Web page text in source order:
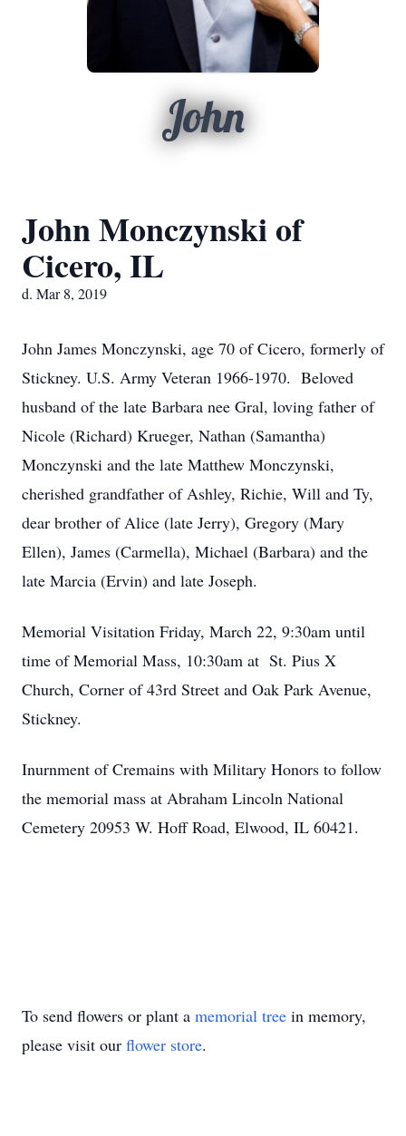
John
John Monczynski of
Cicero, IL
d. Mar 8, 2019
John James Monczynski, age 70 of Cicero, formerly of
Stickney. U.S. Army Veteran 1966-1970. Beloved
husband of the late Barbara nee Gral, loving father of
Nicole (Richard) Krueger, Nathan (Samantha)
Monczynski and the late Matthew Monczynski,
cherished grandfather of Ashley, Richie, Will and Ty,
dear brother of Alice (late Jerry), Gregory (Mary
Ellen), James (Carmella), Michael (Barbara) and the
late Marcia (Ervin) and late Joseph.
Memorial Visitation Friday, March 22, 9:30am until
time of Memorial Mass, 10:30am at St. Pius X
Church, Corner of 43rd Street and Oak Park Avenue,
Stickney.
Inurnment of Cremains with Military Honors to follow
the memorial mass at Abraham Lincoln National
Cemetery 20953 W. Hoff Road, Elwood, IL 60421.
To send flowers or plant a memorial tree in memory,
please visit our flower store.